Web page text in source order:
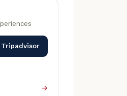
Tripadvisor
→